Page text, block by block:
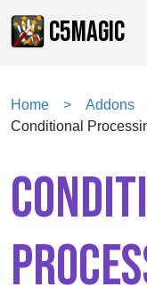
C5MAGIC
Home Addons
Conditional